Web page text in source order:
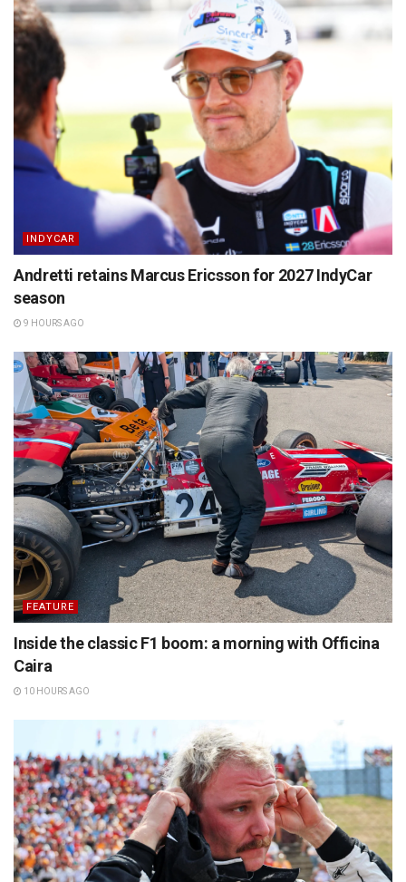
INDYCAR
Andretti retains Marcus Ericsson for 2027 IndyCar
season
9 HOURS AGO
FEATURE
Inside the classic F1 boom: a morning with Officina
Caira
10 HOURS AGO